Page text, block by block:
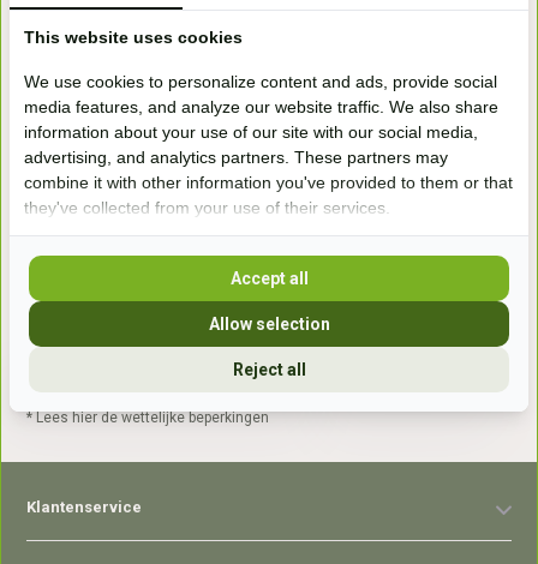
+31 (0) 639755891
info@becidor.nl
* Lees hier de wettelijke beperkingen
Klantenservice
This website uses cookies
We use cookies to personalize content and ads, provide social
media features, and analyze our website traffic. We also share
information about your use of our site with our social media,
advertising, and analytics partners. These partners may
combine it with other information you've provided to them or that
they've collected from your use of their services.
Reject all
Allow selection
Accept all